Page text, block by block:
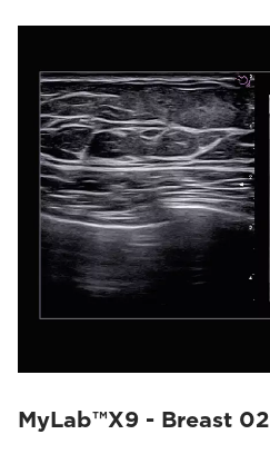
MyLab™X9 - Breast 02